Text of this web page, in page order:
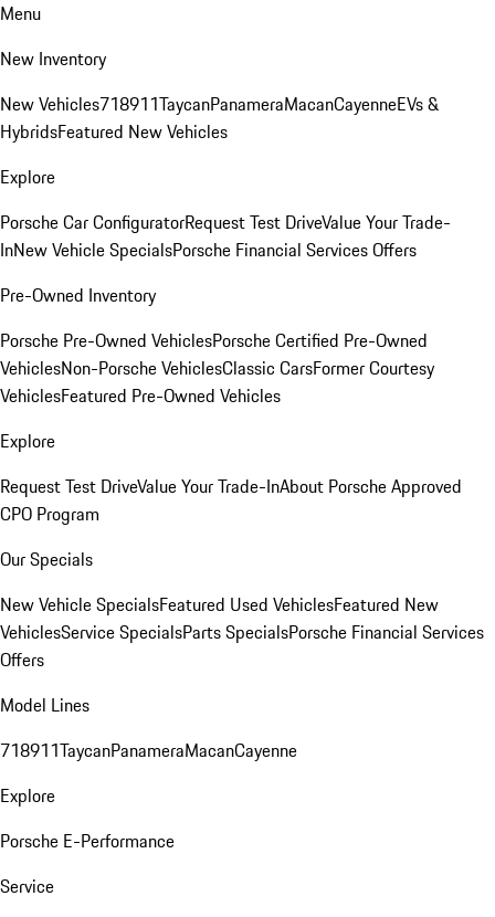
Menu
New Inventory
New Vehicles718911TaycanPanameraMacanCayenneEVs &
HybridsFeatured New Vehicles
Explore
Porsche Car ConfiguratorRequest Test DriveValue Your Trade-
InNew Vehicle SpecialsPorsche Financial Services Offers
Pre-Owned Inventory
Porsche Pre-Owned VehiclesPorsche Certified Pre-Owned
VehiclesNon-Porsche VehiclesClassic CarsFormer Courtesy
VehiclesFeatured Pre-Owned Vehicles
Explore
Request Test DriveValue Your Trade-InAbout Porsche Approved
CPO Program
Our Specials
New Vehicle SpecialsFeatured Used VehiclesFeatured New
VehiclesService SpecialsParts SpecialsPorsche Financial Services
Offers
Model Lines
718911TaycanPanameraMacanCayenne
Explore
Porsche E-Performance
Service